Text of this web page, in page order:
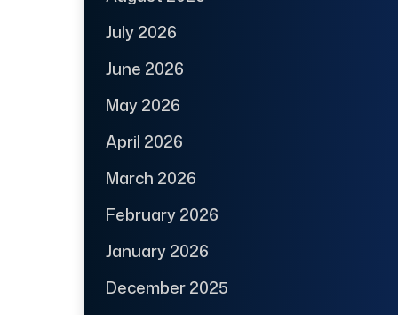
July 2026
June 2026
May 2026
April 2026
March 2026
February 2026
January 2026
December 2025